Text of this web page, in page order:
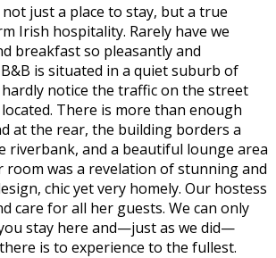
just a place to stay, but a true
Irish hospitality. Rarely have we
breakfast so pleasantly and
is situated in a quiet suburb of
hardly notice the traffic on the street
There is more than enough
at the rear, the building borders a
riverbank, and a beautiful lounge area
room was a revelation of stunning and
chic yet very homely. Our hostess
care for all her guests. We can only
stay here and—just as we did—
is to experience to the fullest.